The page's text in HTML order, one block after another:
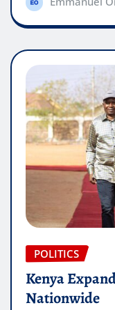
POLITICS
Kenya
Nationwide